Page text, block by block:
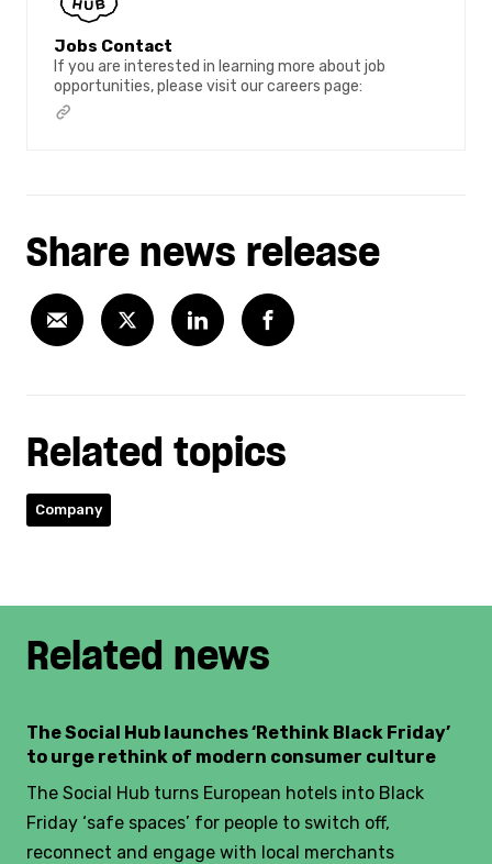
Jobs Contact
If you are interested in learning more about job
opportunities, please visit our careers page:
Share news release
Related topics
Company
Related news
The Social Hub launches ‘Rethink Black Friday’
to urge rethink of modern consumer culture
The Social Hub turns European hotels into Black
Friday ‘safe spaces’ for people to switch off,
reconnect and engage with local merchants